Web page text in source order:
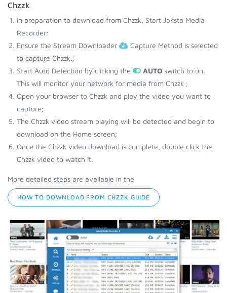
Chzzk
In preparation to download from Chzzk, Start Jaksta Media
Recorder;
Ensure the Stream Downloader
Capture Method is selected
to capture Chzzk.;
Start Auto Detection by clicking the
AUTO switch to on.
This will monitor your network for media from Chzzk ;
Open your browser to Chzzk and play the video you want to
capture;
The Chzzk video stream playing will be detected and begin to
download on the Home screen;
Once the Chzzk video download is complete, double click the
Chzzk video to watch it.
More detailed steps are available in the
HOW TO DOWNLOAD FROM CHZZK GUIDE